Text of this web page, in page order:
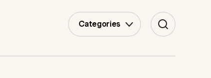
Categories